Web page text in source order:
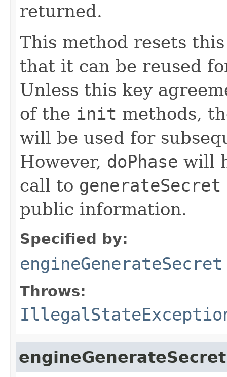
returned.
This method resets
that it can be reused
Unless this key
of the init methods,
will be used for
However, doPhase will
call to generateSecret
public information.
Specified by:
engineGenerateSecret
Throws:
engineGenerateSecret